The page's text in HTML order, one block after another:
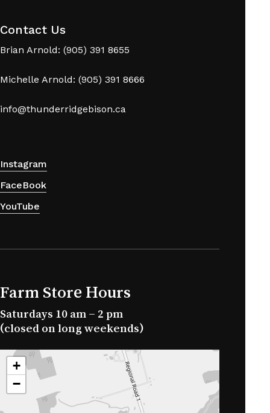
Contact Us
Brian Arnold: (905) 391 8655
Michelle Arnold: (905) 391 8666
info@thunderridgebison.ca
Instagram
FaceBook
YouTube
Farm Store Hours
Saturdays 10 am – 2 pm
(closed on long weekends)
+
−